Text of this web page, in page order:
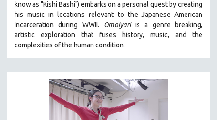
MILITARY STUDIES
MUSIC
NATIVE AMERICAN
NY TIMES CRITICS PICKS
PEACE & CONFLICT RESOLUTION
PERFORMING ARTS
know as "Kishi Bashi") embarks on a personal quest by creating
his music in locations relevant to the Japanese American
Incarceration during WWII. Omoiyariis a genre breaking,
artistic exploration that fuses history, music, and the
complexities of the human condition.